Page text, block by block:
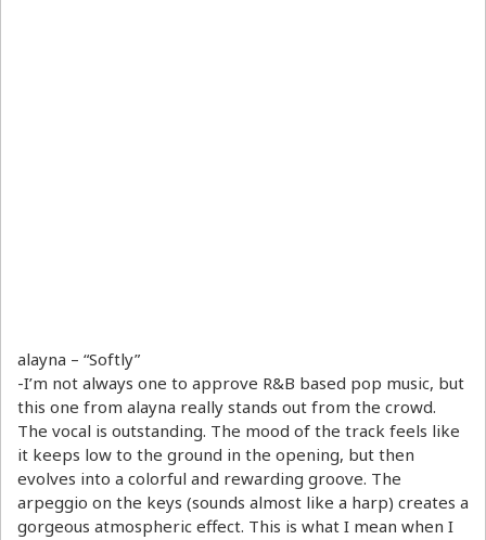
alayna – “Softly”
-I’m not always one to approve R&B based pop music, but
this one from alayna really stands out from the crowd.
The vocal is outstanding. The mood of the track feels like
it keeps low to the ground in the opening, but then
evolves into a colorful and rewarding groove. The
arpeggio on the keys (sounds almost like a harp) creates a
gorgeous atmospheric effect. This is what I mean when I